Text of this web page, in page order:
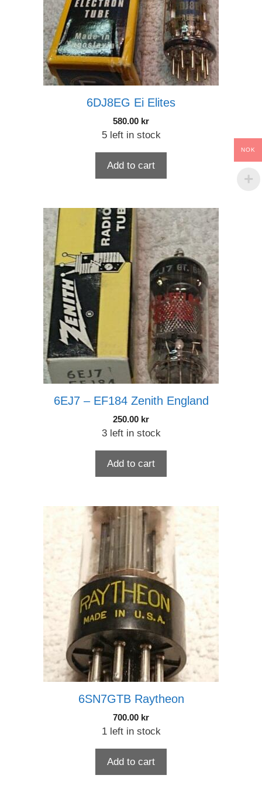
6DJ8EG Ei Elites
580.00 kr
5 left in stock
Add to cart
6EJ7 – EF184 Zenith England
250.00 kr
3 left in stock
Add to cart
6SN7GTB Raytheon
700.00 kr
1 left in stock
Add to cart
NOK